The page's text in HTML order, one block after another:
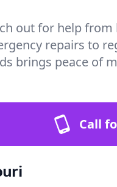
out for help
repairs to
brings peace of
Call